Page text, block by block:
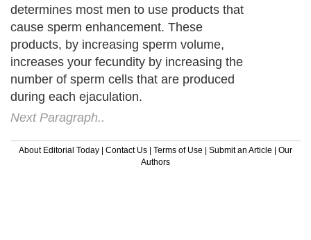
determines most men to use products that
cause sperm enhancement. These
products, by increasing sperm volume,
increases your fecundity by increasing the
number of sperm cells that are produced
during each ejaculation.
Next Paragraph..
About Editorial Today | Contact Us | Terms of Use | Submit an Article | Our
Authors